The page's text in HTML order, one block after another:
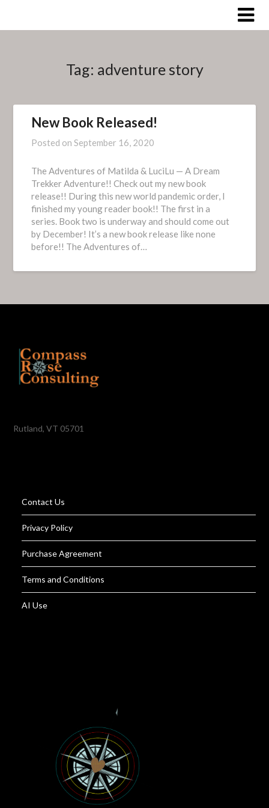
Tag: adventure story
New Book Released!
Posted onSeptember 16, 2020
The Adventures of Matilda & LuciLu — A Dream
Trekker Adventure!! Check out my new book
release!! During this new world pandemic order, I
finished my young reader book!! The first in a
series. Book two is underway and should come out
by December! It’s a new book release like none
before!! The Adventures of…
Rutland, VT 05701
Contact Us
Privacy Policy
Purchase Agreement
Terms and Conditions
AI Use